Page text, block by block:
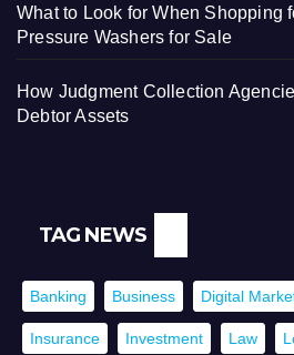
What to Look for When Shopping
Pressure Washers for Sale
How Judgment Collection
Debtor Assets
TAG NEWS
Banking Business Digital
Insurance Investment Law